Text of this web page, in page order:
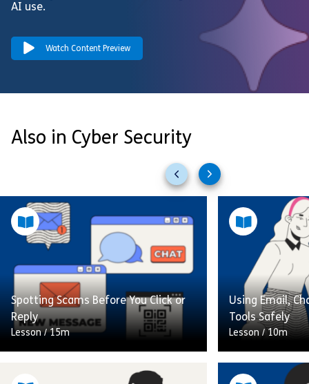
AI use.
Watch Content Preview
Also in Cyber Security
Previous
slides
Next
slides
Spotting Scams Before You Click or
Reply
Lesson/15m
Using Email,
Tools Safely
Lesson/ 10m